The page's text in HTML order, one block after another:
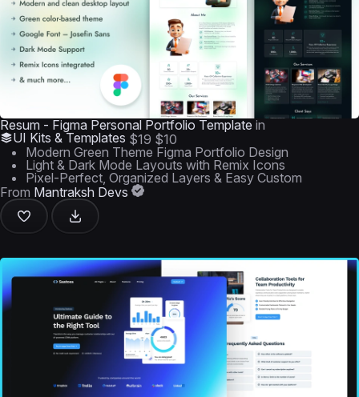
Resum - Figma Personal Portfolio Template in
UI Kits & Templates $19 $10
Modern Green Theme Figma Portfolio Design
Light & Dark Mode Layouts with Remix Icons
Pixel-Perfect, Organized Layers & Easy Custom
From Mantraksh Devs